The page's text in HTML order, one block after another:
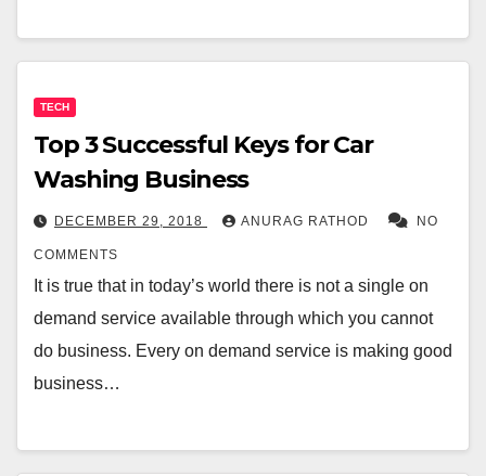
TECH
Top 3 Successful Keys for Car
Washing Business
DECEMBER 29, 2018 ANURAG RATHOD NO
COMMENTS
It is true that in today’s world there is not a single on
demand service available through which you cannot
do business. Every on demand service is making good
business…